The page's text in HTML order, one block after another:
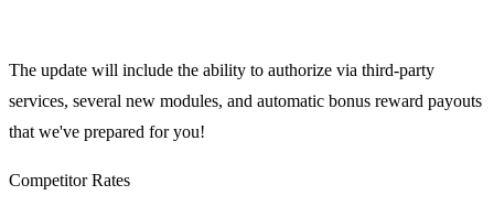
The update will include the ability to authorize via third-party
services, several new modules, and automatic bonus reward payouts
that we've prepared for you!
Competitor Rates